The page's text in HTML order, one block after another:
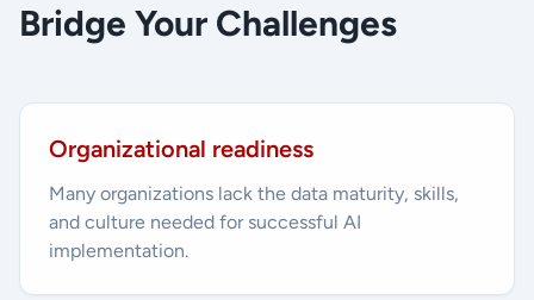
Bridge Your Challenges
Organizational readiness
Many organizations lack the data maturity, skills,
and culture needed for successful AI
implementation.